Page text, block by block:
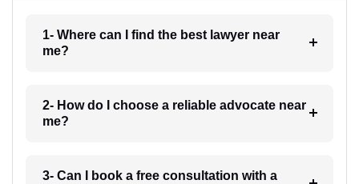
1- Where can I find the best lawyer near
me?
2- How do I choose a reliable advocate near
me?
3- Can I book a free consultation with a